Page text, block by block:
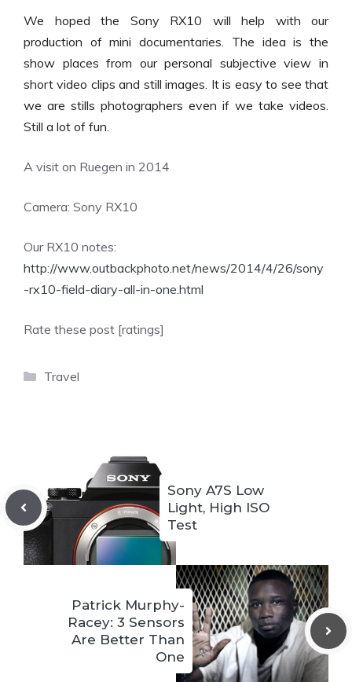
We hoped the Sony RX10 will help with our
production of mini documentaries. The idea is the
show places from our personal subjective view in
short video clips and still images. It is easy to see that
we are stills photographers even if we take videos.
Still a lot of fun.
A visit on Ruegen in 2014
Camera: Sony RX10
Our RX10 notes:
http://www.outbackphoto.net/news/2014/4/26/sony
-rx10-field-diary-all-in-one.html
Rate these post [ratings]
Categories
Travel
Sony A7S Low
Light, High ISO
Test
Patrick Murphy-
Racey: 3 Sensors
Are Better Than
One